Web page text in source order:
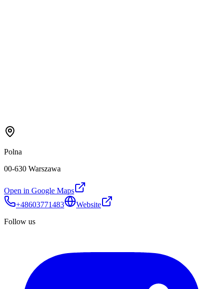
Polna
00-630 Warszawa
Open in Google Maps
+48603771483
Website
Follow us